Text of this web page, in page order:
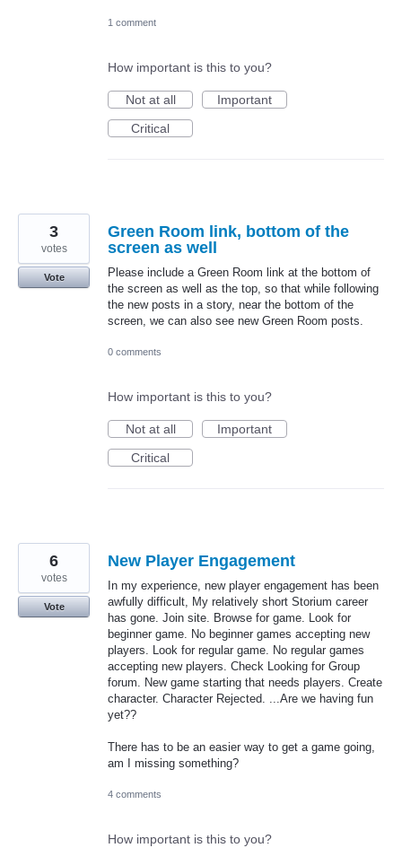
1 comment
How important is this to you?
Not at all
Important
Critical
Green Room link, bottom of the
screen as well
Please include a Green Room link at the bottom of
the screen as well as the top, so that while following
the new posts in a story, near the bottom of the
screen, we can also see new Green Room posts.
3
votes
Vote
0 comments
How important is this to you?
Not at all
Important
Critical
New Player Engagement
In my experience, new player engagement has been
awfully difficult, My relatively short Storium career
has gone. Join site. Browse for game. Look for
beginner game. No beginner games accepting new
players. Look for regular game. No regular games
accepting new players. Check Looking for Group
forum. New game starting that needs players. Create
character. Character Rejected. ...Are we having fun
yet??
There has to be an easier way to get a game going,
am I missing something?
6
votes
Vote
4 comments
How important is this to you?